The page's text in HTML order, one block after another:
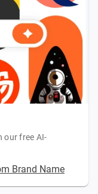
our free AI-
Brand Name